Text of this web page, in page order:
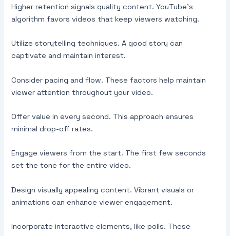
Higher retention signals quality content. YouTube’s
algorithm favors videos that keep viewers watching.
Utilize storytelling techniques. A good story can
captivate and maintain interest.
Consider pacing and flow. These factors help maintain
viewer attention throughout your video.
Offer value in every second. This approach ensures
minimal drop-off rates.
Engage viewers from the start. The first few seconds
set the tone for the entire video.
Design visually appealing content. Vibrant visuals or
animations can enhance viewer engagement.
Incorporate interactive elements, like polls. These